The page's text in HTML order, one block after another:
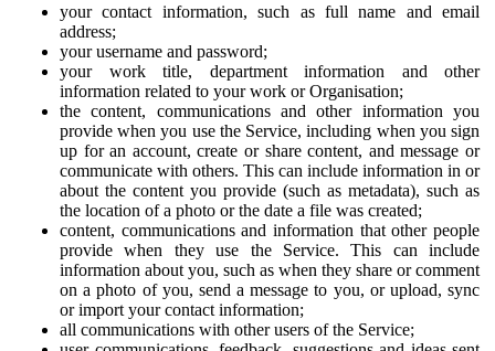
your contact information, such as full name and email
address;
your username and password;
your work title, department information and other
information related to your work or Organisation;
the content, communications and other information you
provide when you use the Service, including when you sign
up for an account, create or share content, and message or
communicate with others. This can include information in or
about the content you provide (such as metadata), such as
the location of a photo or the date a file was created;
content, communications and information that other people
provide when they use the Service. This can include
information about you, such as when they share or comment
on a photo of you, send a message to you, or upload, sync
or import your contact information;
all communications with other users of the Service;